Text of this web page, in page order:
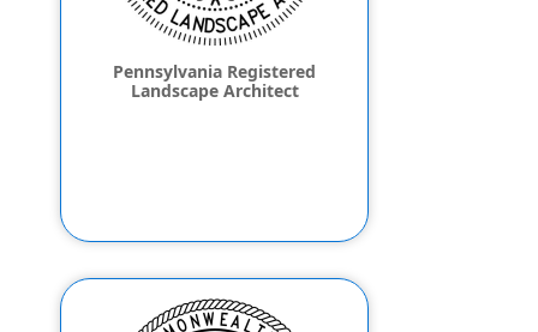
Pennsylvania Registered
Landscape Architect